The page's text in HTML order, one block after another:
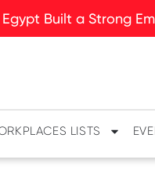
Built a Strong
LISTS